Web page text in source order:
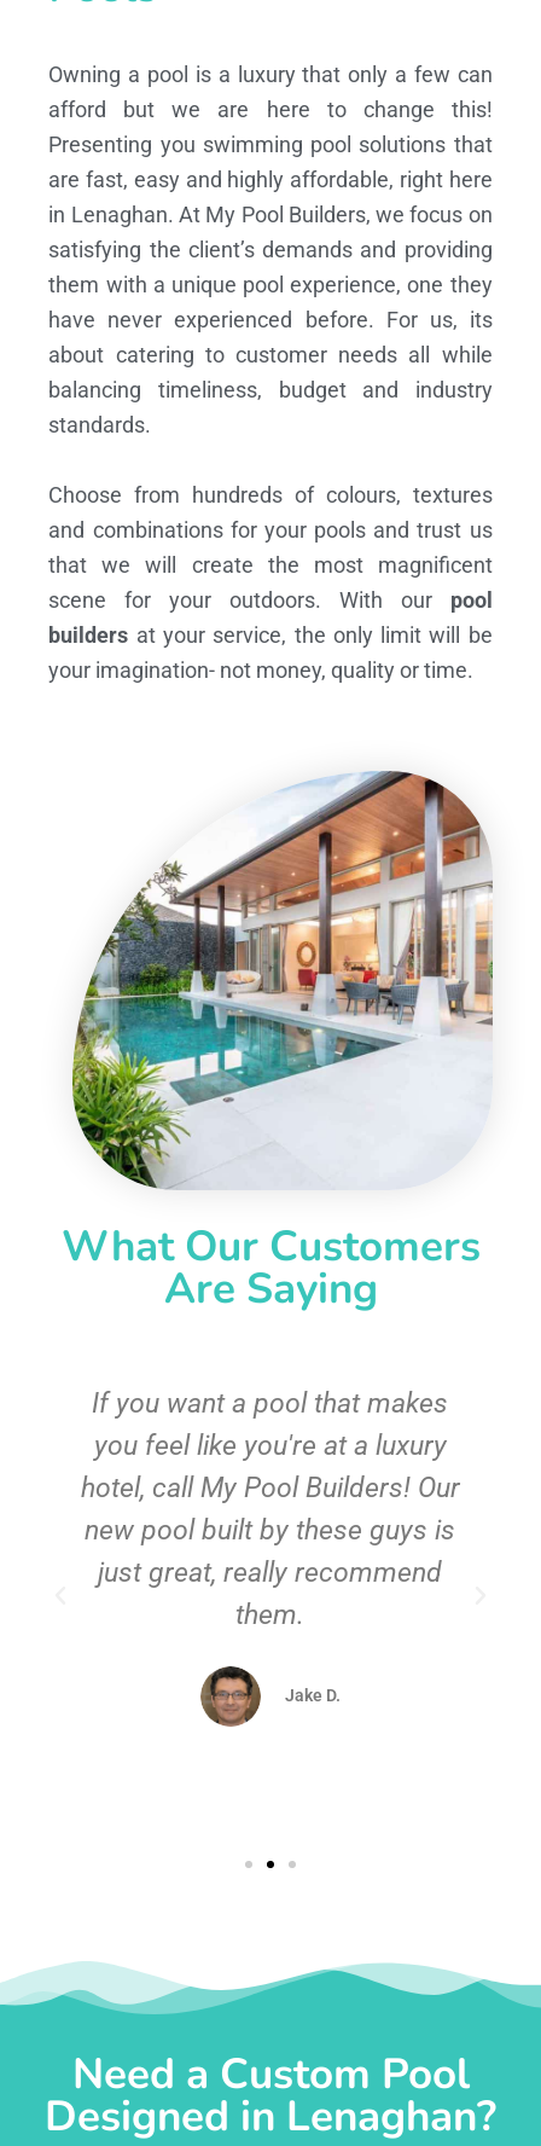
Owning a pool is a luxury that only a few can
afford but we are here to change this!
Presenting you swimming pool solutions that
are fast, easy and highly affordable, right here
in Lenaghan. At My Pool Builders, we focus on
satisfying the client’s demands and providing
them with a unique pool experience, one they
have never experienced before. For us, its
about catering to customer needs all while
balancing timeliness, budget and industry
standards.
Choose from hundreds of colours, textures
and combinations for your pools and trust us
that we will create the most magnificent
scene for your outdoors. With our pool
builders at your service, the only limit will be
your imagination- not money, quality or time.
What Our Customers
Are Saying
If you want a pool that makes
you feel like you're at a luxury
hotel, call My Pool Builders! Our
new pool built by these guys is
just great, really recommend
them.
Jake D.
Need a Custom Pool
Designed in Lenaghan?